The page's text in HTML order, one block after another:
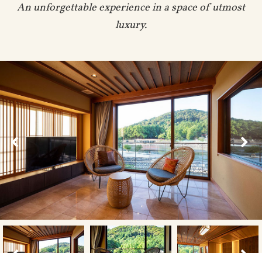
An unforgettable experience in a space of utmost
luxury.